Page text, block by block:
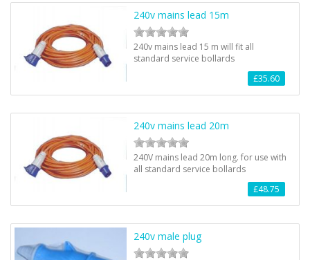
240v mains lead 15m
240v mains lead 15 m will fit all
standard service bollards
£35.60
240v mains lead 20m
240V mains lead 20m long. for use with
all standard service bollards
£48.75
240v male plug